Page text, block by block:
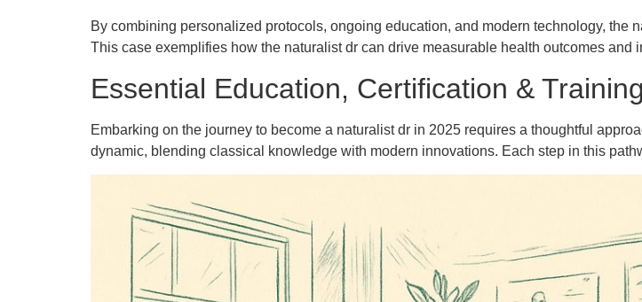
By combining personalized protocols, ongoing education, and modern technology, the
This case exemplifies how the naturalist dr can drive measurable health outcomes and
Essential Education, Certification &
Embarking on the journey to become a naturalist dr in 2025 requires a thoughtful
dynamic, blending classical knowledge with modern innovations. Each step in this